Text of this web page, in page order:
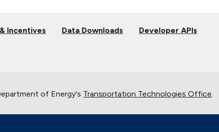
Incentives Data Downloads Developer APIs
of Energy's Transportation Technologies Office